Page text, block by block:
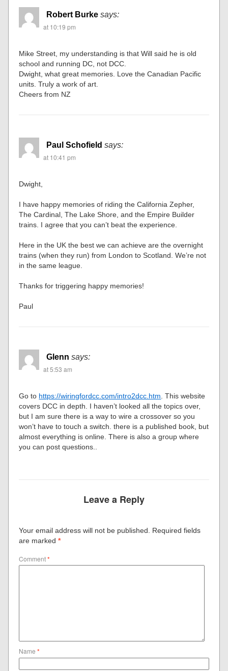
Robert Burke says:
at 10:19 pm
Mike Street, my understanding is that Will said he is old
school and running DC, not DCC.
Dwight, what great memories. Love the Canadian Pacific
units. Truly a work of art.
Cheers from NZ
Paul Schofield says:
at 10:41 pm
Dwight,
I have happy memories of riding the California Zepher,
The Cardinal, The Lake Shore, and the Empire Builder
trains. I agree that you can’t beat the experience.
Here in the UK the best we can achieve are the overnight
trains (when they run) from London to Scotland. We’re not
in the same league.
Thanks for triggering happy memories!
Paul
Glenn says:
at 5:53 am
Go to https://wiringfordcc.com/intro2dcc.htm. This website
covers DCC in depth. I haven’t looked all the topics over,
but I am sure there is a way to wire a crossover so you
won’t have to touch a switch. there is a published book, but
almost everything is online. There is also a group where
you can post questions..
Leave a Reply
Your email address will not be published. Required fields
are marked*
Comment*
Name*